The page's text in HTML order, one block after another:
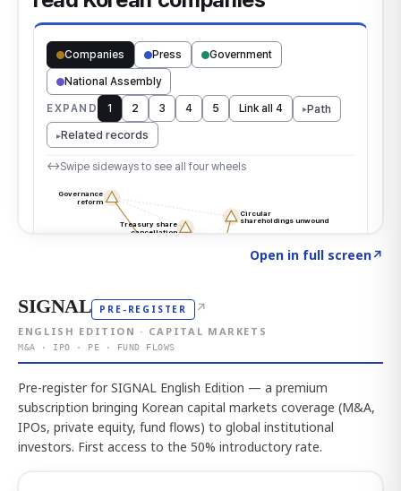
Open in full screen↗
SIGNAL PRE-REGISTER ↗
ENGLISH EDITION · CAPITAL MARKETS
M&A · IPO · PE · FUND FLOWS
Pre-register for SIGNAL English Edition — a premium
subscription bringing Korean capital markets coverage (M&A,
IPOs, private equity, fund flows) to global institutional
investors. First access to the 50% introductory rate.